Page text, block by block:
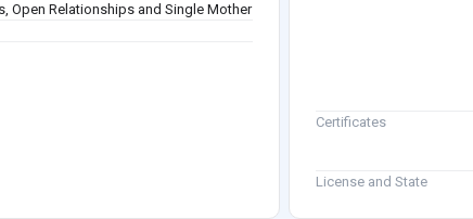
Open Relationships and Single Mother
Certificates
License and State